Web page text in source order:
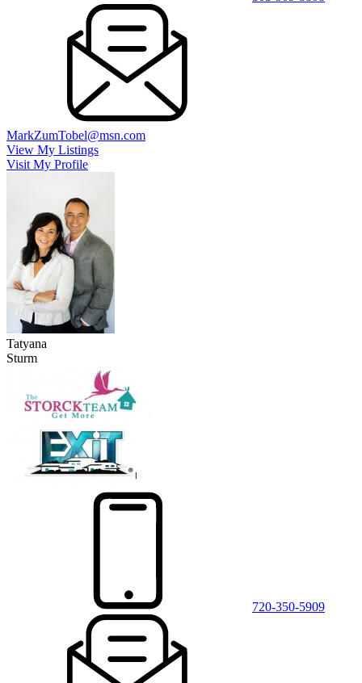
MarkZumTobel@msn.com
View My Listings
Visit My Profile
Tatyana
Sturm
720-350-5909